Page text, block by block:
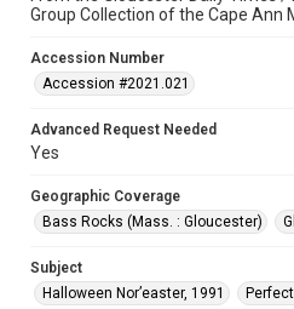
Group Collection of the Cape Ann
Accession Number
Accession #2021.021
Advanced Request Needed
Yes
Geographic Coverage
Bass Rocks (Mass. : Gloucester)
Subject
Halloween Nor’easter, 1991